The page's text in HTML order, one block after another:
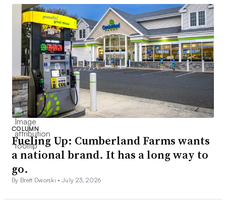
COLUMN
Fueling Up: Cumberland Farms wants
a national brand. It has a long way to
go.
By Brett Dworski •July 23, 2026